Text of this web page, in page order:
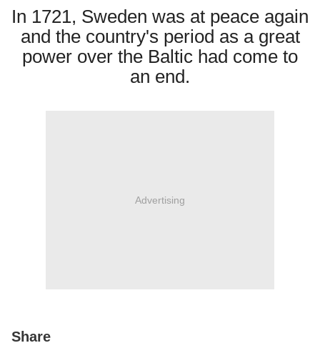
In 1721, Sweden was at peace again
and the country's period as a great
power over the Baltic had come to
an end.
Advertising
Share